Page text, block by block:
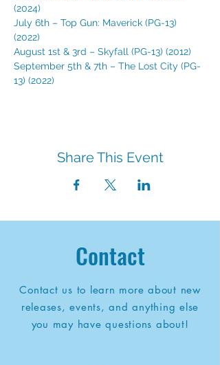
(2024)
July 6th – Top Gun: Maverick (PG-13)
(2022)
August 1st & 3rd – Skyfall (PG-13) (2012)
September 5th & 7th – The Lost City (PG-
13) (2022)
Share This Event
Contact
Contact us to learn more about new
releases, events, and anything else
you may have questions about!